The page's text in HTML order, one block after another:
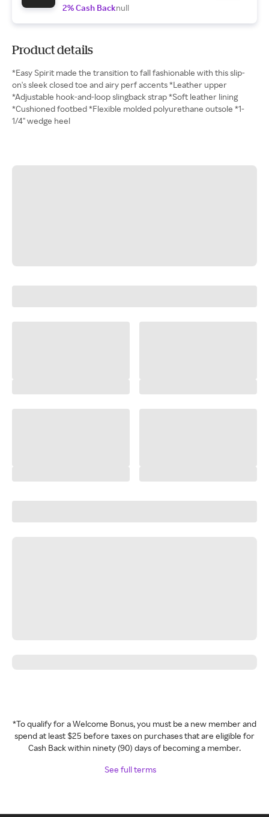
2% Cash Backnull
Product details
*Easy Spirit made the transition to fall fashionable with this slip-
on's sleek closed toe and airy perf accents *Leather upper
*Adjustable hook-and-loop slingback strap *Soft leather lining
*Cushioned footbed *Flexible molded polyurethane outsole *1-
1/4" wedge heel
*To qualify for a Welcome Bonus, you must be a new member and
spend at least $25 before taxes on purchases that are eligible for
Cash Back within ninety (90) days of becoming a member.
See full terms